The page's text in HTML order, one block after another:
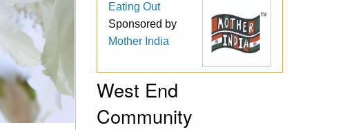
Eating Out
Sponsored by
Mother India
West End
Community